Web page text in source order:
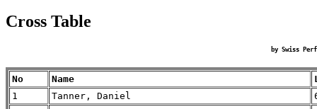
Cross Table
by Swiss
No Name
1
Tanner, Daniel